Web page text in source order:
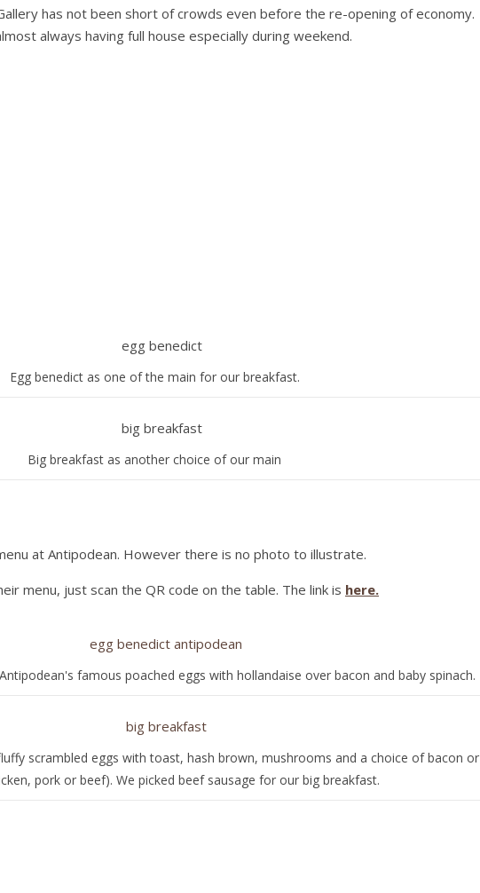
has not been short of crowds even before the re-opening of economy.
always having full house especially during weekend.
Egg benedict as one of the main for our breakfast.
Big breakfast as another choice of our main
at Antipodean. However there is no photo to illustrate.
menu, just scan the QR code on the table. The link is here.
famous poached eggs with hollandaise over bacon and baby spinach.
scrambled eggs with toast, hash brown, mushrooms and a choice of bacon or
pork or beef). We picked beef sausage for our big breakfast.